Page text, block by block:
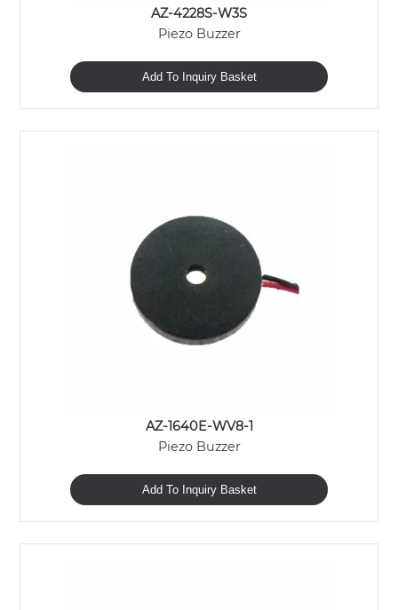
AZ-4228S-W3S
Piezo Buzzer
Add To Inquiry Basket
AZ-1640E-WV8-1
Piezo Buzzer
Add To Inquiry Basket